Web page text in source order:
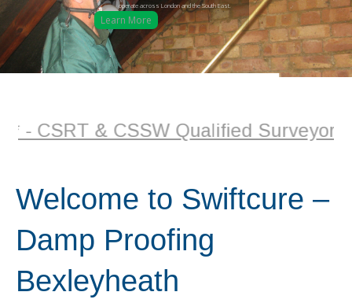
operate across London and the South East.
Learn More
& CSSW Qualified Surveyor +
Welcome to Swiftcure –
Damp Proofing
Bexleyheath